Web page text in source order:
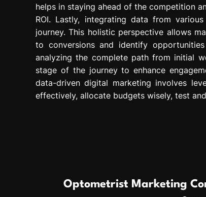
helps in staying ahead of the competition
ROI. Lastly, integrating data from
journey. This holistic perspective allows
to conversions and identify
analyzing the complete path from initial
stage of the journey to enhance
data-driven digital marketing involves
effectively, allocate budgets wisely, test
Optometrist Marketing